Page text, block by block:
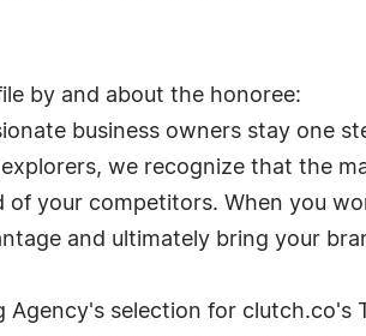
by and about the honoree:
business owners stay one
we recognize that the
your competitors. When you
and ultimately bring your
selection for clutch.co's